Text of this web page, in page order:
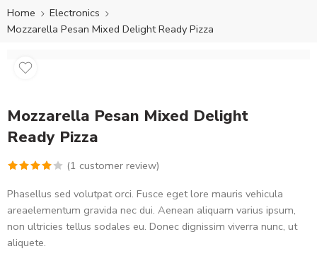
Home
Electronics
Mozzarella Pesan Mixed Delight Ready Pizza
Mozzarella Pesan Mixed Delight
Ready Pizza
4.00out
of 5
based on
customer
(1 customer review)
Phasellus sed volutpat orci. Fusce eget lore mauris vehicula
areaelementum gravida nec dui. Aenean aliquam varius ipsum,
non ultricies tellus sodales eu. Donec dignissim viverra nunc, ut
aliquete.